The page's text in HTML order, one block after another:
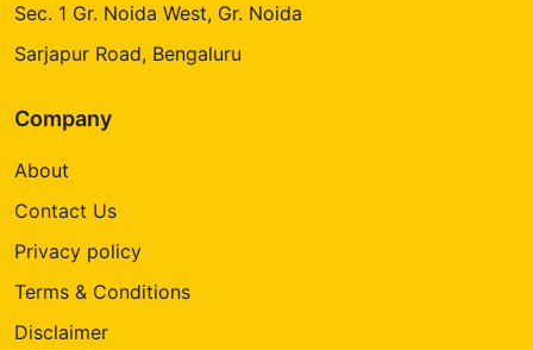
Sec. 1 Gr. Noida West, Gr. Noida
Sarjapur Road, Bengaluru
Company
About
Contact Us
Privacy policy
Terms & Conditions
Disclaimer